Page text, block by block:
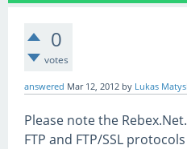
0
votes
answered Mar 12, 2012 by Lukas
Please note the
FTP and FTP/SSL